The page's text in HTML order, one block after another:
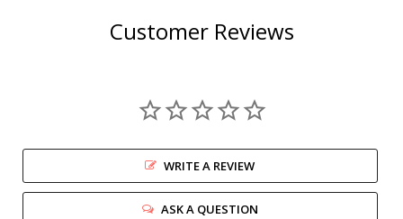
Customer Reviews
WRITE A REVIEW
ASK A QUESTION